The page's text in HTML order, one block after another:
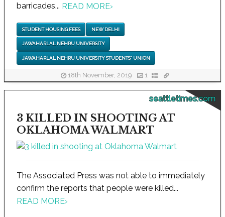
barricades... READ MORE›
STUDENT HOUSING FEES NEW DELHI
JAWAHARLAL NEHRU UNIVERSITY
JAWAHARLAL NEHRU UNIVERSITY STUDENTS' UNION
18th November, 2019 1
seattletimes.com
3 KILLED IN SHOOTING AT
OKLAHOMA WALMART
The Associated Press was not able to immediately
confirm the reports that people were killed...
READ MORE›